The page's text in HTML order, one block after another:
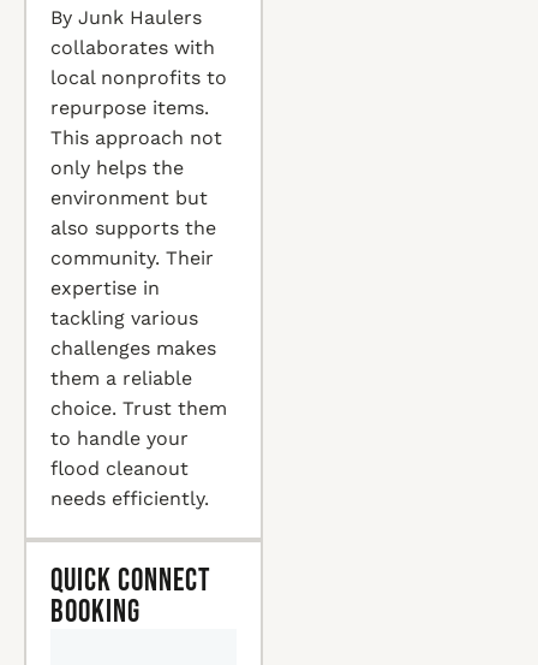
By Junk Haulers
collaborates with
local nonprofits to
repurpose items.
This approach not
only helps the
environment but
also supports the
community. Their
expertise in
tackling various
challenges makes
them a reliable
choice. Trust them
to handle your
flood cleanout
needs efficiently.
Quick Connect
Booking